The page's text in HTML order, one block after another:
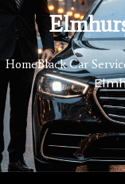
HomeBlack Car